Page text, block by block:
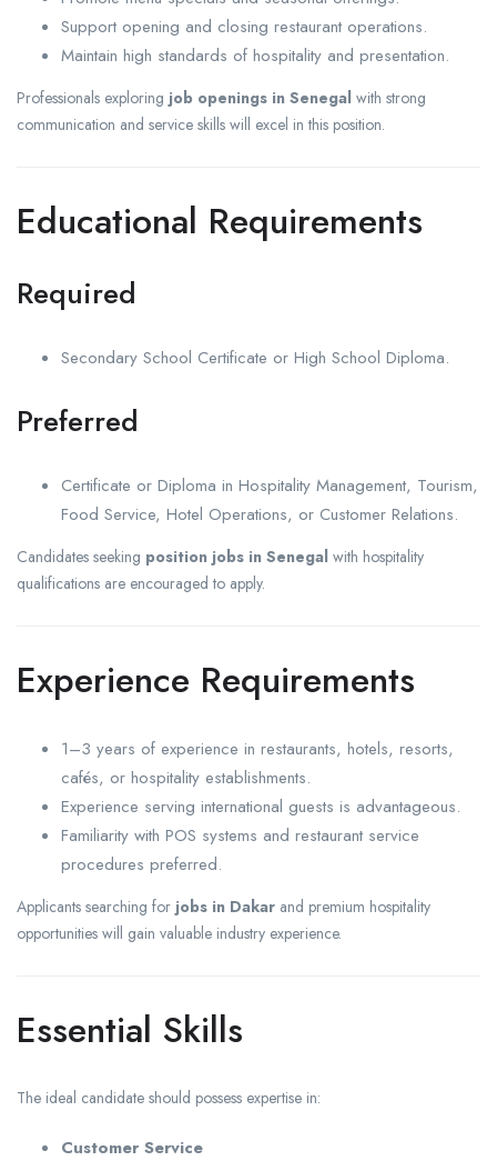
Support opening and closing restaurant operations.
Maintain high standards of hospitality and presentation.
Professionals exploring job openings in Senegal with strong
communication and service skills will excel in this position.
Educational Requirements
Required
Secondary School Certificate or High School Diploma.
Preferred
Certificate or Diploma in Hospitality Management, Tourism,
Food Service, Hotel Operations, or Customer Relations.
Candidates seeking position jobs in Senegal with hospitality
qualifications are encouraged to apply.
Experience Requirements
1–3 years of experience in restaurants, hotels, resorts,
cafés, or hospitality establishments.
Experience serving international guests is advantageous.
Familiarity with POS systems and restaurant service
procedures preferred.
Applicants searching for jobs in Dakar and premium hospitality
opportunities will gain valuable industry experience.
Essential Skills
The ideal candidate should possess expertise in:
Customer Service